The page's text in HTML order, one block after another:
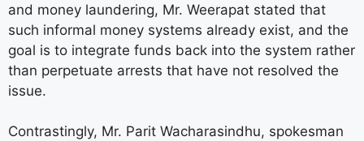
and money laundering, Mr. Weerapat stated that
such informal money systems already exist, and the
goal is to integrate funds back into the system rather
than perpetuate arrests that have not resolved the
issue.
Contrastingly, Mr. Parit Wacharasindhu, spokesman